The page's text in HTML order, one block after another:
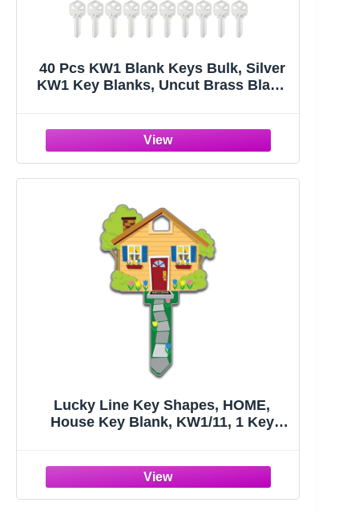
40 Pcs KW1 Blank Keys Bulk, Silver
KW1 Key Blanks, Uncut Brass Blank
Lucky Line Key Shapes, HOME,
House Key Blank, KW1/11, 1 Key